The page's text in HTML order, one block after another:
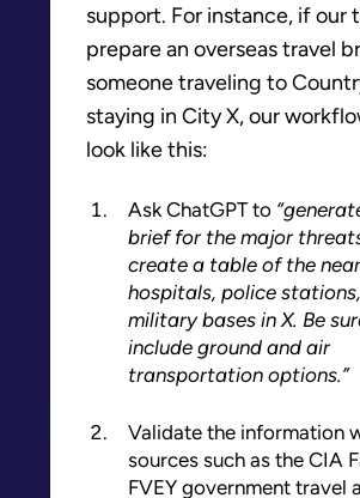
support. For instance, if our
prepare an overseas travel
someone traveling to
staying in City X, our
look like this:
Ask ChatGPT to
brief for the major
create a table of the
hospitals, police
military bases in X. Be
include ground and air
transportation options.”
Validate the information
sources such as the CIA
FVEY government travel